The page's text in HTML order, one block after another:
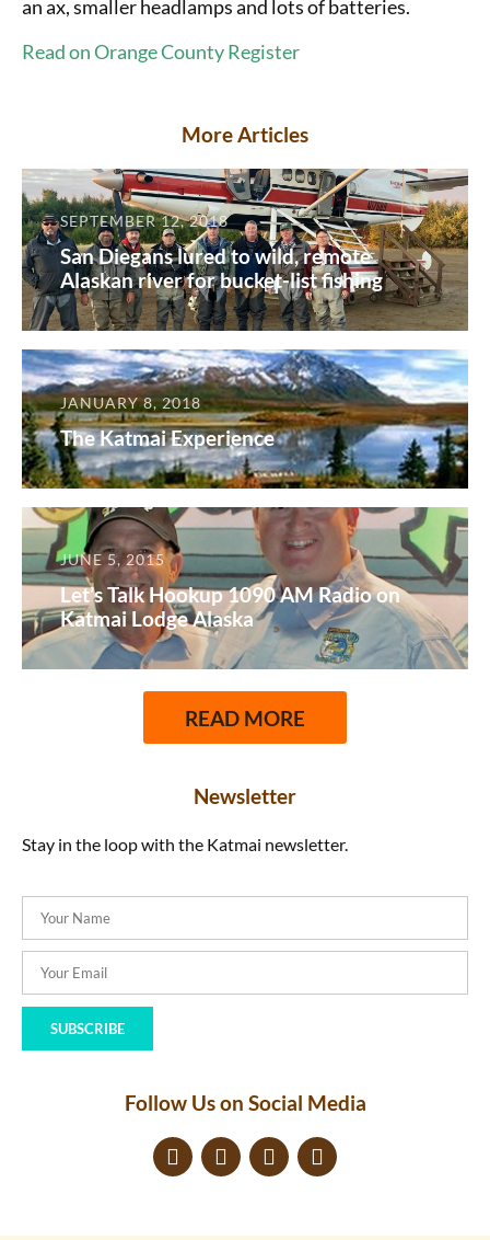
an ax, smaller headlamps and lots of batteries.
Read on Orange County Register
More Articles
SEPTEMBER 12, 2018
San Diegans lured to wild, remote
Alaskan river for bucket-list fishing
JANUARY 8, 2018
The Katmai Experience
JUNE 5, 2015
Let’s Talk Hookup 1090 AM Radio on
Katmai Lodge Alaska
READ MORE
Newsletter
Stay in the loop with the Katmai newsletter.
SUBSCRIBE
Follow Us on Social Media